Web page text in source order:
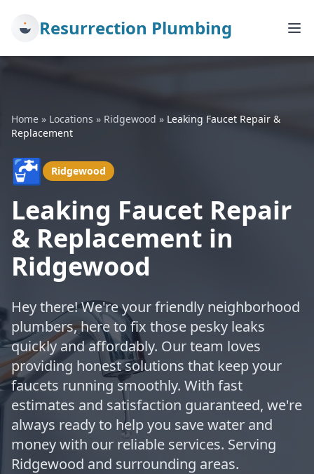
Resurrection Plumbing
Home » Locations » Ridgewood » Leaking Faucet Repair &
Replacement
🚰 Ridgewood
Leaking Faucet Repair
& Replacement in
Ridgewood
Hey there! We're your friendly neighborhood
plumbers, here to fix those pesky leaks
quickly and affordably. Our team loves
providing honest solutions that keep your
faucets running smoothly. With fast
estimates and satisfaction guaranteed, we're
always ready to help you save water and
money with our reliable services. Serving
Ridgewood and surrounding areas.